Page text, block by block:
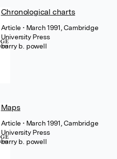
Chronological charts
Article• March 1991, Cambridge
University Press
barry b. powell
Maps
Article• March 1991, Cambridge
University Press
barry b. powell